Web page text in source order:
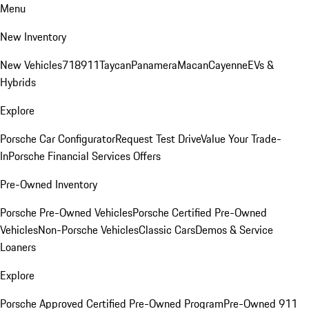
Menu
New Inventory
New Vehicles718911TaycanPanameraMacanCayenneEVs &
Hybrids
Explore
Porsche Car ConfiguratorRequest Test DriveValue Your Trade-
InPorsche Financial Services Offers
Pre-Owned Inventory
Porsche Pre-Owned VehiclesPorsche Certified Pre-Owned
VehiclesNon-Porsche VehiclesClassic CarsDemos & Service
Loaners
Explore
Porsche Approved Certified Pre-Owned ProgramPre-Owned 911